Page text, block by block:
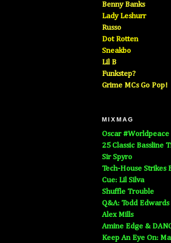
Benny Banks
Lady Leshurr
Russo
Dot Rotten
Sneakbo
Lil B
Funkstep?
Grime MCs Go Pop!
MIXMAG
Oscar #Worldpeace
25 Classic Bassline
Sir Spyro
Tech-House Strikes
Cue: Lil Silva
Shuffle Trouble
Q&A: Todd Edwards
Alex Mills
Amine Edge &
Keep An Eye On: